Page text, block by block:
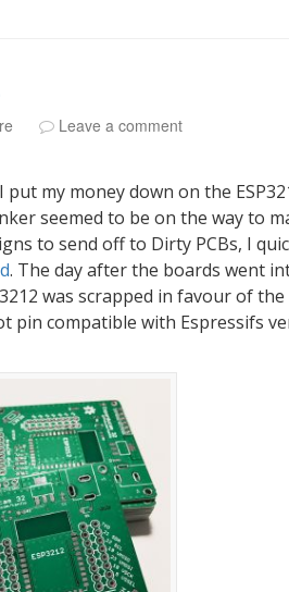
Leave a comment
my money down on the
seemed to be on the way to
to send off to Dirty PCBs, I
. The day after the boards went
was scrapped in favour of the
pin compatible with Espressifs